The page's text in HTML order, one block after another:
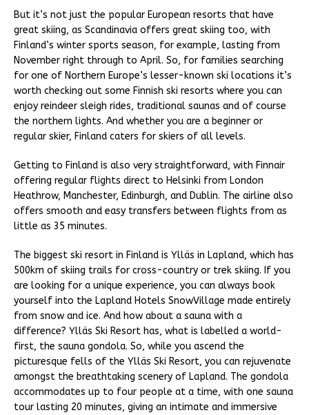
But it’s not just the popular European resorts that have
great skiing, as Scandinavia offers great skiing too, with
Finland’s winter sports season, for example, lasting from
November right through to April. So, for families searching
for one of Northern Europe’s lesser-known ski locations it’s
worth checking out some Finnish ski resorts where you can
enjoy reindeer sleigh rides, traditional saunas and of course
the northern lights. And whether you are a beginner or
regular skier, Finland caters for skiers of all levels.
Getting to Finland is also very straightforward, with Finnair
offering regular flights direct to Helsinki from London
Heathrow, Manchester, Edinburgh, and Dublin. The airline also
offers smooth and easy transfers between flights from as
little as 35 minutes.
The biggest ski resort in Finland is Ylläs in Lapland, which has
500km of skiing trails for cross-country or trek skiing. If you
are looking for a unique experience, you can always book
yourself into the Lapland Hotels SnowVillage made entirely
from snow and ice. And how about a sauna with a
difference? Ylläs Ski Resort has, what is labelled a world-
first, the sauna gondola. So, while you ascend the
picturesque fells of the Ylläs Ski Resort, you can rejuvenate
amongst the breathtaking scenery of Lapland. The gondola
accommodates up to four people at a time, with one sauna
tour lasting 20 minutes, giving an intimate and immersive